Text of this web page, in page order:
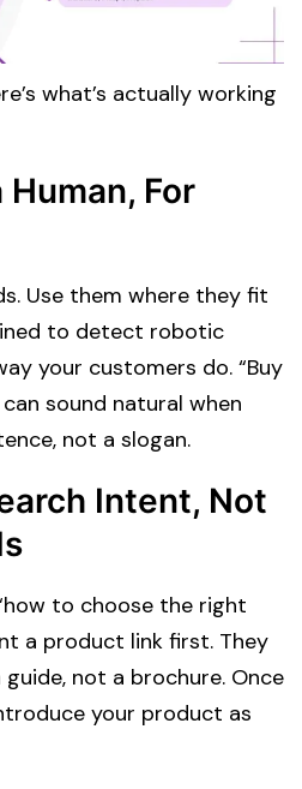
what’s actually working
For
Use them where they fit
to detect robotic
your customers do. “Buy
sound natural when
not a slogan.
Intent, Not
to choose the right
a product link first. They
not a brochure. Once
your product as